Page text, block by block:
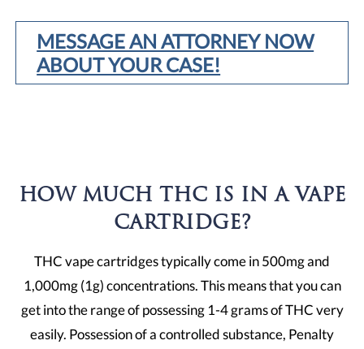
MESSAGE AN ATTORNEY NOW
ABOUT YOUR CASE!
HOW MUCH THC IS IN A VAPE
CARTRIDGE?
THC vape cartridges typically come in 500mg and
1,000mg (1g) concentrations. This means that you can
get into the range of possessing 1-4 grams of THC very
easily. Possession of a controlled substance, Penalty